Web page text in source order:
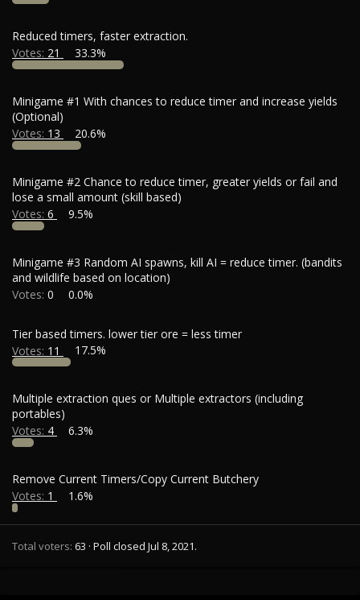
Reduced timers, faster extraction.
Votes: 21 33.3%
Minigame #1 With chances to reduce timer and increase yields
(Optional)
Votes: 13 20.6%
Minigame #2 Chance to reduce timer, greater yields or fail and
lose a small amount (skill based)
Votes: 6 9.5%
Minigame #3 Random AI spawns, kill AI = reduce timer. (bandits
and wildlife based on location)
Votes: 0 0.0%
Tier based timers. lower tier ore = less timer
Votes: 11 17.5%
Multiple extraction ques or Multiple extractors (including
portables)
Votes: 4 6.3%
Remove Current Timers/Copy Current Butchery
Votes: 1 1.6%
Total voters 63 Poll closed Jul 8, 2021.